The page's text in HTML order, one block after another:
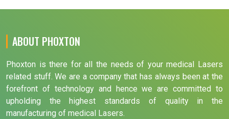
ABOUT PHOXTON
Phoxton is there for all the needs of your medical Lasers
related stuff. We are a company that has always been at the
forefront of technology and hence we are committed to
upholding the highest standards of quality in the
manufacturing of medical Lasers.